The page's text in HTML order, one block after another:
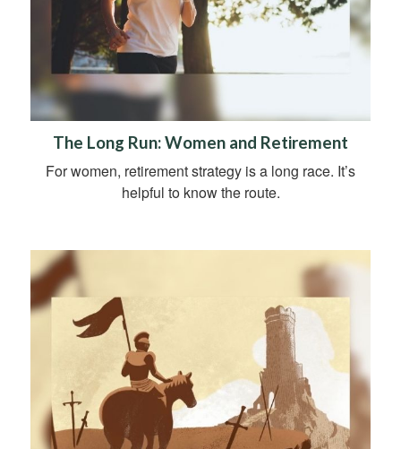
The Long Run: Women and Retirement
For women, retirement strategy is a long race. It’s
helpful to know the route.